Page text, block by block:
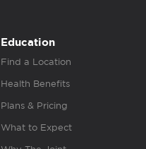
Education
Find a Location
Health Benefits
Plans & Pricing
What to Expect